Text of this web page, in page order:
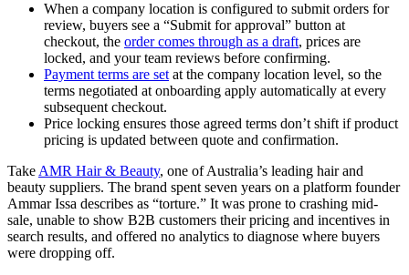
When a company location is configured to submit orders for
review, buyers see a “Submit for approval” button at
checkout, the order comes through as a draft, prices are
locked, and your team reviews before confirming.
Payment terms are set at the company location level, so the
terms negotiated at onboarding apply automatically at every
subsequent checkout.
Price locking ensures those agreed terms don’t shift if product
pricing is updated between quote and confirmation.
Take AMR Hair & Beauty, one of Australia’s leading hair and
beauty suppliers. The brand spent seven years on a platform founder
Ammar Issa describes as “torture.” It was prone to crashing mid-
sale, unable to show B2B customers their pricing and incentives in
search results, and offered no analytics to diagnose where buyers
were dropping off.